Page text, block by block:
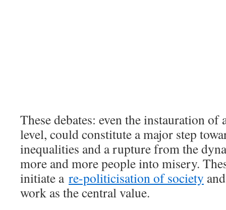
These debates: even the instauration
level, could constitute a major step
inequalities and a rupture from the
more and more people into misery.
initiate a re-politicisation of society
work as the central value.